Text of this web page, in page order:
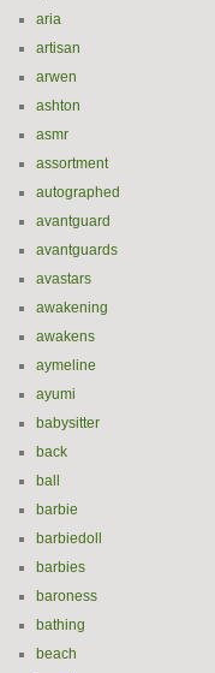
aria
artisan
arwen
ashton
asmr
assortment
autographed
avantguard
avantguards
avastars
awakening
awakens
aymeline
ayumi
babysitter
back
ball
barbie
barbiedoll
barbies
baroness
bathing
beach